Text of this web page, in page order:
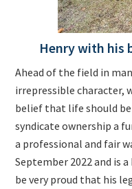
Henry with his
Ahead of the field in
irrepressible character,
belief that life should
syndicate ownership a
a professional and fair
September 2022 and is
be very proud that his